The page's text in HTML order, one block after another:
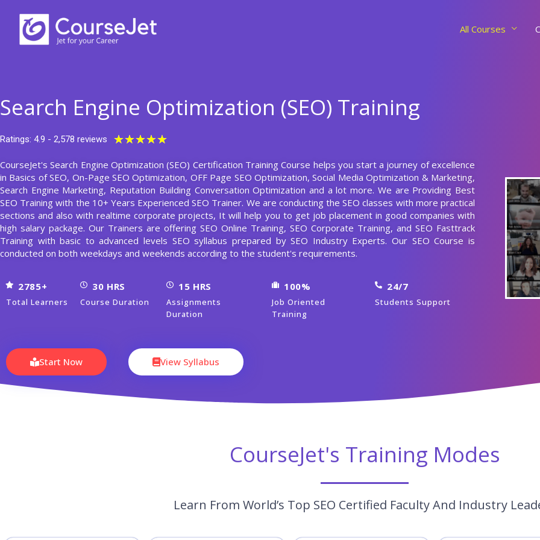
content
All Courses
Search Engine Optimization (SEO) Training
Ratings: 4.9 - 2,578 reviews ★★★★★
out
of
5
CourseJet's Search Engine Optimization (SEO) Certification Training Course helps you start a journey of excellence
in Basics of SEO, On-Page SEO Optimization, OFF Page SEO Optimization, Social Media Optimization & Marketing,
Search Engine Marketing, Reputation Building Conversation Optimization and a lot more. We are Providing Best
SEO Training with the 10+ Years Experienced SEO Trainer. We are conducting the SEO classes with more practical
sections and also with realtime corporate projects, It will help you to get job placement in good companies with
high salary package. Our Trainers are offering SEO Online Training, SEO Corporate Training, and SEO Fasttrack
Training with basic to advanced levels SEO syllabus prepared by SEO Industry Experts. Our SEO Course is
conducted on both weekdays and weekends according to the student's requirements.
2785+
Total Learners
30 HRS
Course Duration
15 HRS
Assignments
Duration
100%
Job Oriented
Training
24/7
Students Support
Start Now View Syllabus
CourseJet's Training Modes
Learn From World’s Top SEO Certified Faculty And Industry